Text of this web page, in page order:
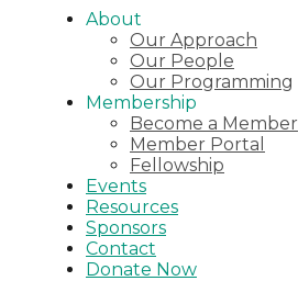
About
Our Approach
Our People
Our Programming
Membership
Become a Member
Member Portal
Fellowship
Events
Resources
Sponsors
Contact
Donate Now